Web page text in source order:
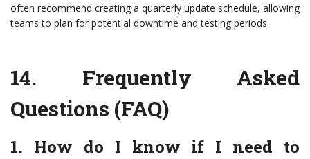
often recommend creating a quarterly update schedule, allowing
teams to plan for potential downtime and testing periods.
14. Frequently Asked
Questions (FAQ)
1. How do I know if I need to